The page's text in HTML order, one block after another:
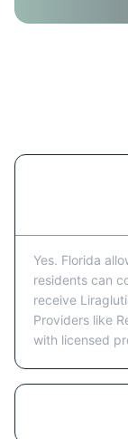
Yes. Florida
residents can
receive
Providers like
with licensed